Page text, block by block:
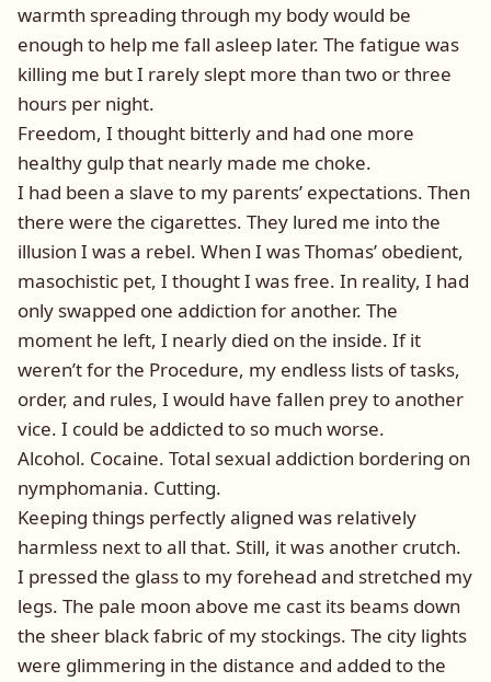
warmth spreading through my body would be
enough to help me fall asleep later. The fatigue was
killing me but I rarely slept more than two or three
hours per night.
Freedom, I thought bitterly and had one more
healthy gulp that nearly made me choke.
I had been a slave to my parents’ expectations. Then
there were the cigarettes. They lured me into the
illusion I was a rebel. When I was Thomas’ obedient,
masochistic pet, I thought I was free. In reality, I had
only swapped one addiction for another. The
moment he left, I nearly died on the inside. If it
weren’t for the Procedure, my endless lists of tasks,
order, and rules, I would have fallen prey to another
vice. I could be addicted to so much worse.
Alcohol. Cocaine. Total sexual addiction bordering on
nymphomania. Cutting.
Keeping things perfectly aligned was relatively
harmless next to all that. Still, it was another crutch.
I pressed the glass to my forehead and stretched my
legs. The pale moon above me cast its beams down
the sheer black fabric of my stockings. The city lights
were glimmering in the distance and added to the